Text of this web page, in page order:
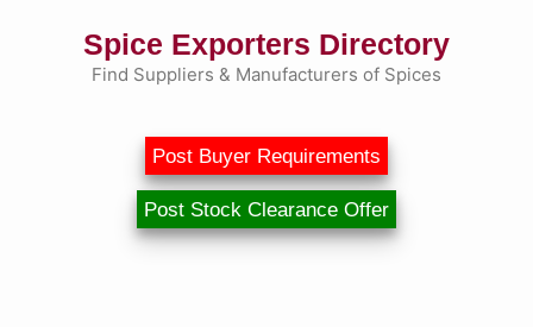
Spice Exporters Directory
Find Suppliers & Manufacturers of Spices
Post Buyer Requirements
Post Stock Clearance Offer